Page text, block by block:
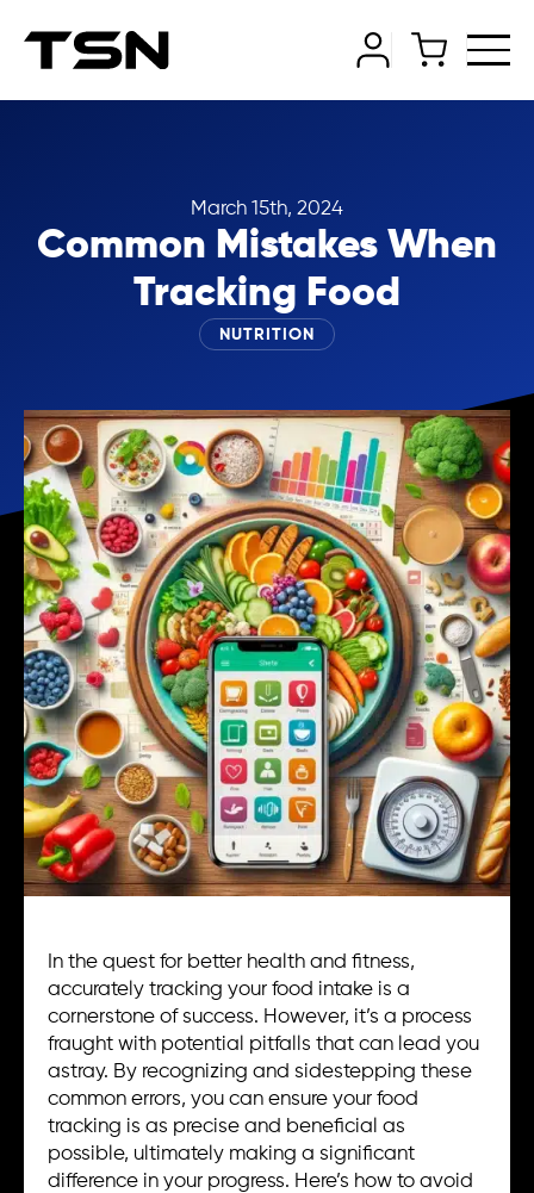
March 15th, 2024
Common Mistakes When
Tracking Food
NUTRITION
In the quest for better health and fitness,
accurately tracking your food intake is a
cornerstone of success. However, it’s a process
fraught with potential pitfalls that can lead you
astray. By recognizing and sidestepping these
common errors, you can ensure your food
tracking is as precise and beneficial as
possible, ultimately making a significant
difference in your progress. Here’s how to avoid